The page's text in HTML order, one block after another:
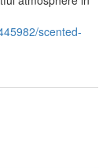
scented-